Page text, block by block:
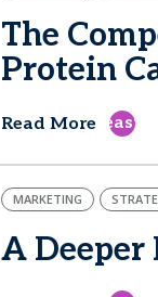
The
Protein
Read More east
MARKETING
A